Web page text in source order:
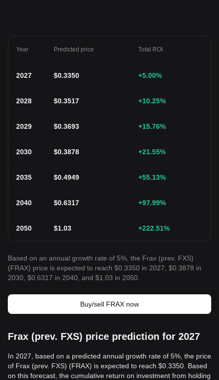
Year Predicted price Total ROI
2027 $0.3350 +5.00%
2028 $0.3517 +10.25%
2029 $0.3693 +15.76%
2030 $0.3878 +21.55%
2035 $0.4949 +55.13%
2040 $0.6317 +97.99%
2050 $1.03 +222.51%
Based on an annual growth rate of 5%, the Frax (prev. FXS)
(FRAX) price is expected to reach $0.3350 in 2027, $0.3878 in
2030, $0.6317 in 2040, and $1.03 in 2050.
Buy/sell FRAX now
Frax (prev. FXS) price prediction for 2027
In 2027, based on a predicted annual growth rate of 5%, the price
of Frax (prev. FXS) (FRAX) is expected to reach $0.3350. Based
on this forecast, the cumulative return on investment from holding